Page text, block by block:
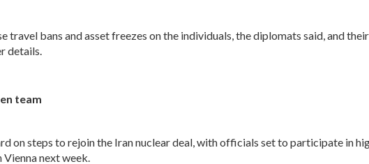
travel bans and asset freezes on the individuals, the diplomats said, and
details.
team
on steps to rejoin the Iran nuclear deal, with officials set to participate in
next week.